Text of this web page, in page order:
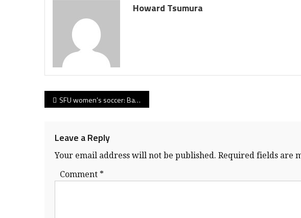
Howard Tsumura
Post
SFU women’s soccer: Baxter-Pringle partnership shows its vintage as Clan opens GNAC campaign in convincing fashion
Leave a Reply
Your email address will not be published. Required fields are
Comment *